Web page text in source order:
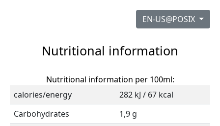
EN-US@POSIX
Nutritional information
Nutritional information per 100ml:
calories/energy
282 kJ / 67 kcal
Carbohydrates
1,9 g